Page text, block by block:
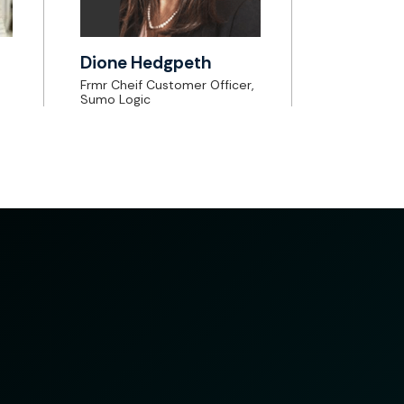
Dione Hedgpeth
Frmr Cheif Customer Officer,
Sumo Logic